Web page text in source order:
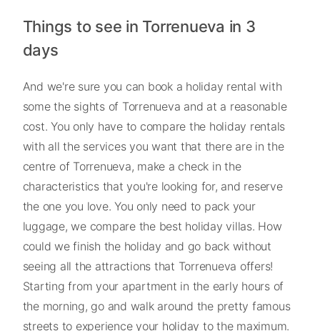
Things to see in Torrenueva in 3
days
And we're sure you can book a holiday rental with
some the sights of Torrenueva and at a reasonable
cost. You only have to compare the holiday rentals
with all the services you want that there are in the
centre of Torrenueva, make a check in the
characteristics that you're looking for, and reserve
the one you love. You only need to pack your
luggage, we compare the best holiday villas. How
could we finish the holiday and go back without
seeing all the attractions that Torrenueva offers!
Starting from your apartment in the early hours of
the morning, go and walk around the pretty famous
streets to experience your holiday to the maximum.